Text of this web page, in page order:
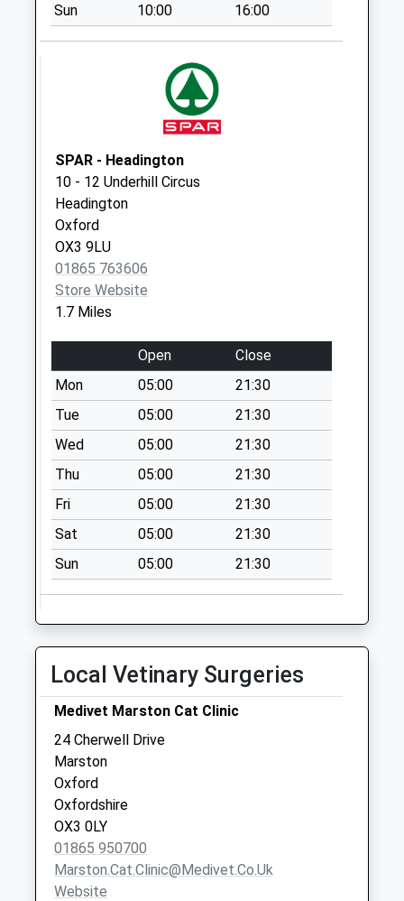
Westlands Drive
available until:17:15
Collection:12:00
Priority Mailbox:
Special Mailbox:
Headington Hill
No More
Collections Today
Weekday Last
Collection:09:00
Saturday Last
Collection:07:00
Dora Carr Close
No More
Collections Today
Weekday Last
Collection:09:00
Saturday Last
Collection:07:00
Sandfield Road
No More
Collections Today
Collection:07:00
Jr Accident
Collection Today
available until:16:30
Weekday Last
Collection:16:30
Saturday Last
Collection:12:00
Sun 10:00 16:00
SPAR - Headington
10 - 12 Underhill Circus
Headington
Oxford
OX3 9LU
01865 763606
Store Website
1.7 Miles
Open
Close
Mon
05:00
21:30
Tue
05:00
21:30
Wed
05:00
21:30
Thu
05:00
21:30
Fri
05:00
21:30
Sat
05:00
21:30
Sun
05:00 21:30
Local Vetinary Surgeries
Medivet Marston Cat Clinic
24 Cherwell Drive
Marston
Oxford
Oxfordshire
OX3 0LY
01865 950700
Marston.cat.clinic@medivet.co.uk
Website